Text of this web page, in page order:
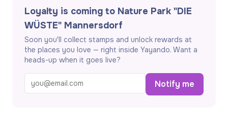
Loyalty is coming to Nature Park "DIE
WÜSTE" Mannersdorf
Soon you'll collect stamps and unlock rewards at
the places you love — right inside Yayando. Want a
heads-up when it goes live?
Notify me